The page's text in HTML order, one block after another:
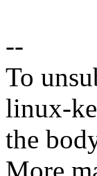
--
To
linux-
the